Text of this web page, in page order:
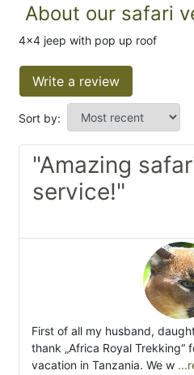
About our safari
4x4 jeep with pop up roof
Write a review
Sort by:
"Amazing
service!"
First of all my husband,
thank „Africa Royal Trekking“
vacation in Tanzania. We w